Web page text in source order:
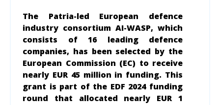
The Patria-led European defence
industry consortium AI-WASP, which
consists of 16 leading defence
companies, has been selected by the
European Commission (EC) to receive
nearly EUR 45 million in funding. This
grant is part of the EDF 2024 funding
round that allocated nearly EUR 1